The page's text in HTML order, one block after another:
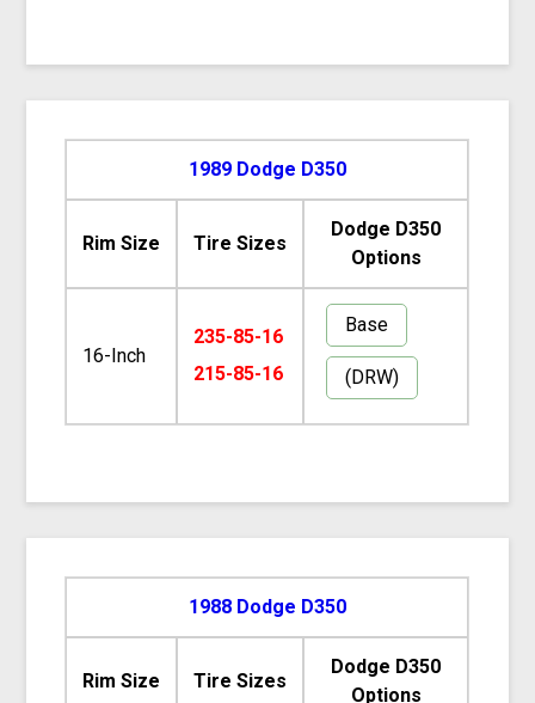
1989 Dodge D350
Rim Size Tire Sizes
Dodge D350
Options
16-Inch
235-85-16
215-85-16
Base
(DRW)
1988 Dodge D350
Rim Size Tire Sizes
Dodge D350
Options